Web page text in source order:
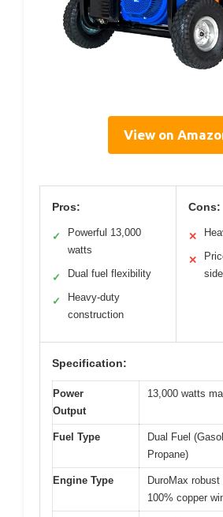
View on
Pros:
✓
Powerful 13,000
watts
✓ Dual fuel flexibility
✓
Heavy-duty
construction
Cons:
✕
✕
side
Specification:
Power
Output
13,000 watts
Fuel Type
Dual Fuel
Propane)
Engine Type
DuroMax
100% copper